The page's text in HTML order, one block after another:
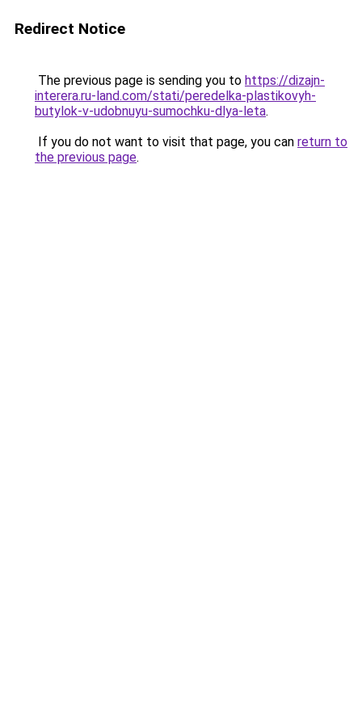
Redirect Notice
The previous page is sending you to https://dizajn-
interera.ru-land.com/stati/peredelka-plastikovyh-
butylok-v-udobnuyu-sumochku-dlya-leta.
If you do not want to visit that page, you can return to
the previous page.